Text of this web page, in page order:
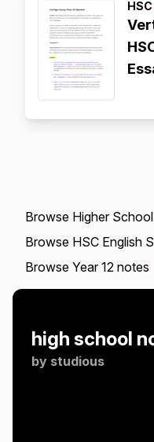
HSC
Browse Higher
Browse HSC English
Browse Year 12 notes
high school
by studious